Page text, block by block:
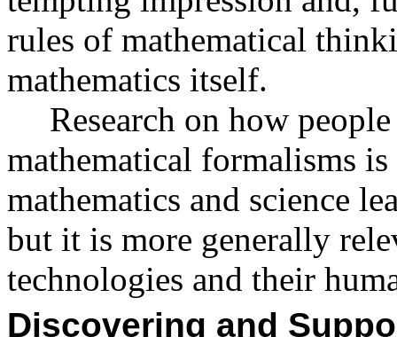
rules of mathematical
mathematics itself.
Research on how
mathematical formalisms
mathematics and science
but it is more generally
technologies and their
Discovering and